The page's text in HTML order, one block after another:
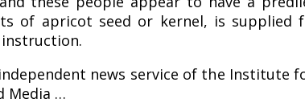
of apricot seed or kernel, is
news service of the Institute
Media …